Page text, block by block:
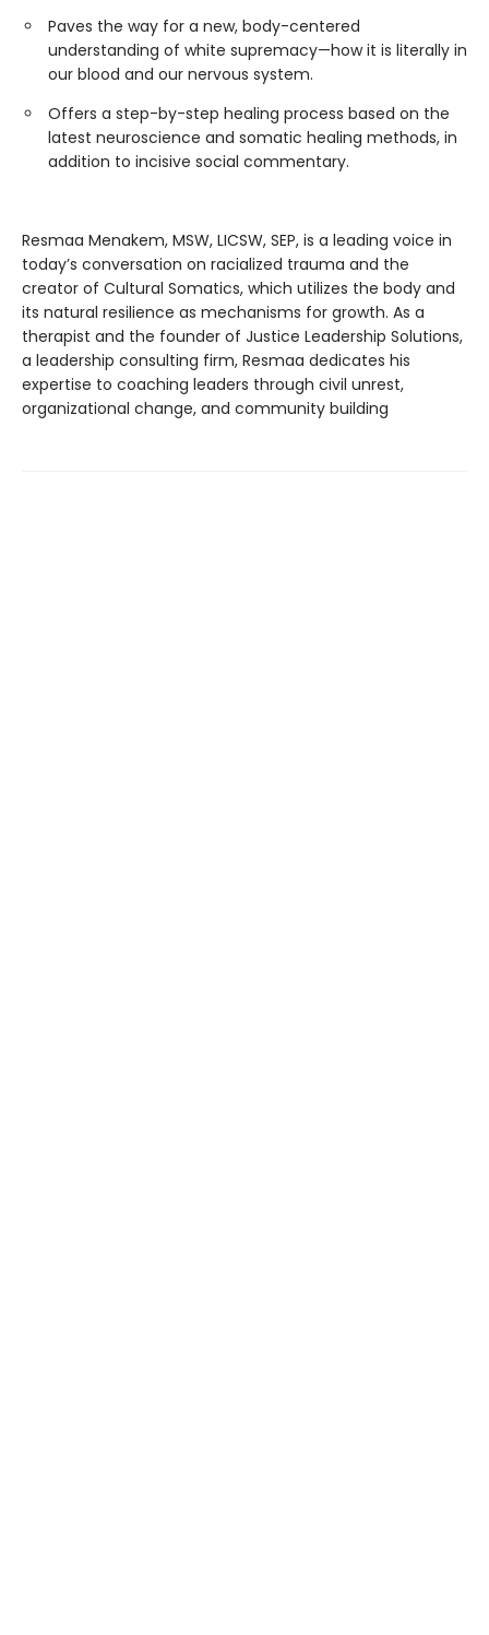
Paves the way for a new, body-centered
understanding of white supremacy—how it is literally in
our blood and our nervous system.
Offers a step-by-step healing process based on the
latest neuroscience and somatic healing methods, in
addition to incisive social commentary.
Resmaa Menakem, MSW, LICSW, SEP, is a leading voice in
today’s conversation on racialized trauma and the
creator of Cultural Somatics, which utilizes the body and
its natural resilience as mechanisms for growth. As a
therapist and the founder of Justice Leadership Solutions,
a leadership consulting firm, Resmaa dedicates his
expertise to coaching leaders through civil unrest,
organizational change, and community building